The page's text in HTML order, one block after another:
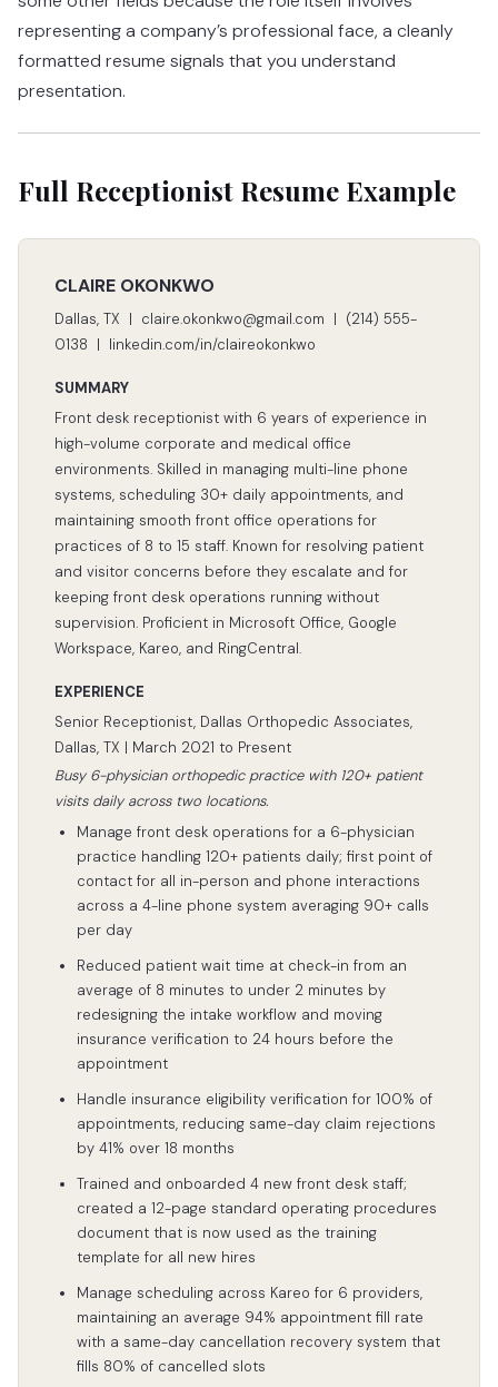
representing a company’s professional face, a cleanly
formatted resume signals that you understand
presentation.
Full Receptionist Resume Example
CLAIRE OKONKWO
Dallas, TX | claire.okonkwo@gmail.com | (214) 555-
0138 | linkedin.com/in/claireokonkwo
SUMMARY
Front desk receptionist with 6 years of experience in
high-volume corporate and medical office
environments. Skilled in managing multi-line phone
systems, scheduling 30+ daily appointments, and
maintaining smooth front office operations for
practices of 8 to 15 staff. Known for resolving patient
and visitor concerns before they escalate and for
keeping front desk operations running without
supervision. Proficient in Microsoft Office, Google
Workspace, Kareo, and RingCentral.
EXPERIENCE
Senior Receptionist, Dallas Orthopedic Associates,
Dallas, TX | March 2021 to Present
Busy 6-physician orthopedic practice with 120+ patient
visits daily across two locations.
Manage front desk operations for a 6-physician
practice handling 120+ patients daily; first point of
contact for all in-person and phone interactions
across a 4-line phone system averaging 90+ calls
per day
Reduced patient wait time at check-in from an
average of 8 minutes to under 2 minutes by
redesigning the intake workflow and moving
insurance verification to 24 hours before the
appointment
Handle insurance eligibility verification for 100% of
appointments, reducing same-day claim rejections
by 41% over 18 months
Trained and onboarded 4 new front desk staff;
created a 12-page standard operating procedures
document that is now used as the training
template for all new hires
Manage scheduling across Kareo for 6 providers,
maintaining an average 94% appointment fill rate
with a same-day cancellation recovery system that
fills 80% of cancelled slots